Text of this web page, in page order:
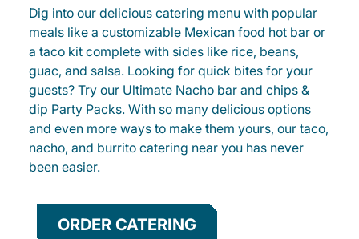
Dig into our delicious catering menu with popular
meals like a customizable Mexican food hot bar or
a taco kit complete with sides like rice, beans,
guac, and salsa. Looking for quick bites for your
guests? Try our Ultimate Nacho bar and chips &
dip Party Packs. With so many delicious options
and even more ways to make them yours, our taco,
nacho, and burrito catering near you has never
been easier.
ORDER CATERING